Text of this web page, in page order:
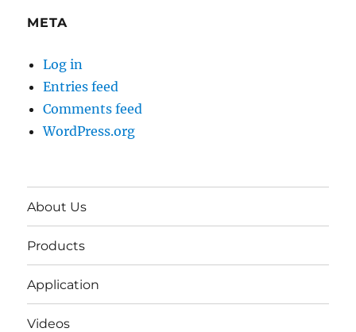
META
Log in
Entries feed
Comments feed
WordPress.org
About Us
Products
Application
Videos